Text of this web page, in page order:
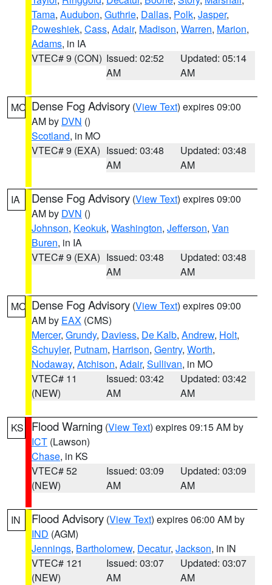
Tama, Audubon, Guthrie, Dallas, Polk, Jasper,
Poweshiek, Cass, Adair, Madison, Warren, Marion,
Adams, in IA
VTEC# 9 (CON) Issued: 02:52
AM
Updated: 05:14
AM
MO Dense Fog Advisory (View Text) expires 09:00
AM by DVN ()
Scotland, in MO
VTEC# 9 (EXA) Issued: 03:48
AM
Updated: 03:48
AM
IA Dense Fog Advisory (View Text) expires 09:00
AM by DVN ()
Johnson, Keokuk, Washington, Jefferson, Van
Buren, in IA
VTEC# 9 (EXA) Issued: 03:48
AM
Updated: 03:48
AM
MO Dense Fog Advisory (View Text) expires 09:00
AM by EAX (CMS)
Mercer, Grundy, Daviess, De Kalb, Andrew, Holt,
Schuyler, Putnam, Harrison, Gentry, Worth,
Nodaway, Atchison, Adair, Sullivan, in MO
VTEC# 11
(NEW)
Issued: 03:42
AM
Updated: 03:42
AM
KS Flood Warning (View Text) expires 09:15 AM by
ICT (Lawson)
Chase, in KS
VTEC# 52
(NEW)
Issued: 03:09
AM
Updated: 03:09
AM
IN Flood Advisory (View Text) expires 06:00 AM by
IND (AGM)
Jennings, Bartholomew, Decatur, Jackson, in IN
VTEC# 121
(NEW)
Issued: 03:07
AM
Updated: 03:07
AM